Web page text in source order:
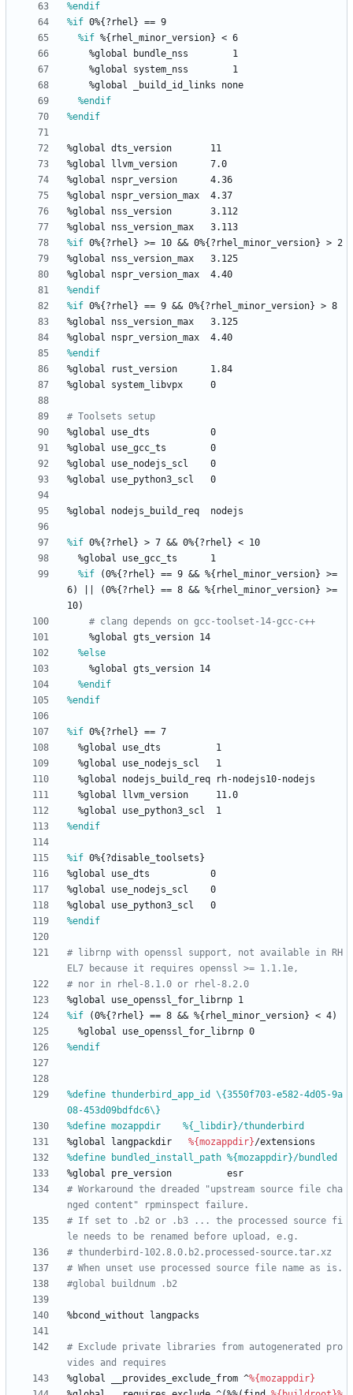
%endif
%if 0%{?rhel} == 9
%if %{rhel_minor_version} < 6
%global
bundle_nss
1
%global
system_nss
1
%global
_build_id_links
none
%endif
%endif
%global dts_version
11
%global
llvm_version
7.0
%global
nspr_version
4.36
%global
nspr_version_max
4.37
%global
nss_version
3.112
%global
nss_version_max
3.113
%if 0%{?rhel} >= 10 && 0%{?rhel_minor_version} > 2
%global
nss_version_max
3.125
%global
nspr_version_max
4.40
%endif
%if 0%{?rhel} == 9 && 0%{?rhel_minor_version} > 8
%global
nss_version_max
3.125
%global
nspr_version_max
4.40
%endif
%global
rust_version
1.84
%global
system_libvpx 0
# Toolsets setup
%global
use_dts
0
%global
use_gcc_ts
0
%global
use_nodejs_scl
0
%global
use_python3_scl 0
%global nodejs_build_req nodejs
%if 0%{?rhel} > 7 && 0%{?rhel} < 10
%global
use_gcc_ts
1
%if (0%{?rhel} == 9 && %{rhel_minor_version} >=
6) || (0%{?rhel} == 8 && %{rhel_minor_version} >=
10)
# clang depends on gcc-toolset-14-gcc-c++
%global gts_version 14
%else
%global gts_version 14
%endif
%endif
%if 0%{?rhel} == 7
%global
use_dts
1
%global
use_nodejs_scl
1
%global
nodejs_build_req
rh-nodejs10-nodejs
%global
llvm_version
11.0
%global
use_python3_scl
1
%endif
%if 0%{?disable_toolsets}
%global
use_dts
0
%global
use_nodejs_scl
0
%global
use_python3_scl
0
%endif
# librnp with openssl support, not available in RH
EL7 because it requires openssl >= 1.1.1e,
# nor in rhel-8.1.0 or rhel-8.2.0
%global
use_openssl_for_librnp 1
%if (0%{?rhel} == 8 && %{rhel_minor_version} < 4)
%global
use_openssl_for_librnp 0
%endif
%define thunderbird_app_id \{3550f703-e582-4d05-9a
08-453d09bdfdc6\}
%define mozappdir    %{_libdir}/thunderbird
%global
langpackdir %{mozappdir}/extensions
%define bundled_install_path %{mozappdir}/bundled
%global
pre_version
esr
# Workaround the dreaded "upstream source file cha
nged content" rpminspect failure.
# If set to .b2 or .b3 ... the processed source fi
le needs to be renamed before upload, e.g.
# thunderbird-102.8.0.b2.processed-source.tar.xz
# When unset use processed source file name as is.
#global buildnum .b2
%bcond_without langpacks
# Exclude private libraries from autogenerated pro
vides and requires
%global
__provides_exclude_from ^%{mozappdir}